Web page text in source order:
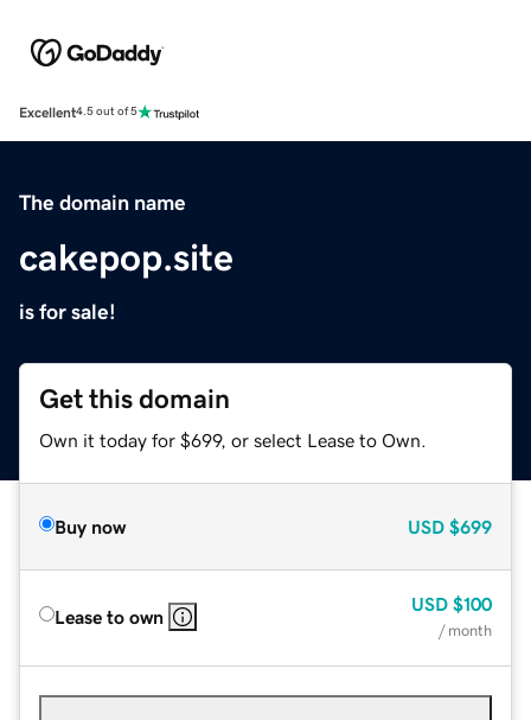
Excellent4.5 out of 5
The domain name
cakepop.site
is for sale!
Get this domain
Own it today for $699, or select Lease to Own.
Buy now USD $699
Lease to own
USD $100
/ month